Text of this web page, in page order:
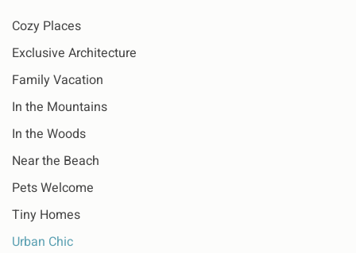
Cozy Places
Exclusive Architecture
Family Vacation
In the Mountains
In the Woods
Near the Beach
Pets Welcome
Tiny Homes
Urban Chic